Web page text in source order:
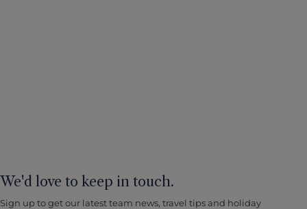
We'd love to keep in touch.
Sign up to get our latest team news, travel tips and holiday